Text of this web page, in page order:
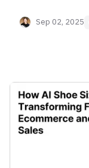
Sep 02, 2025